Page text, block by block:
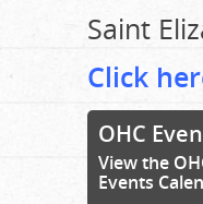
Saint
Click
OHC
View the
Events